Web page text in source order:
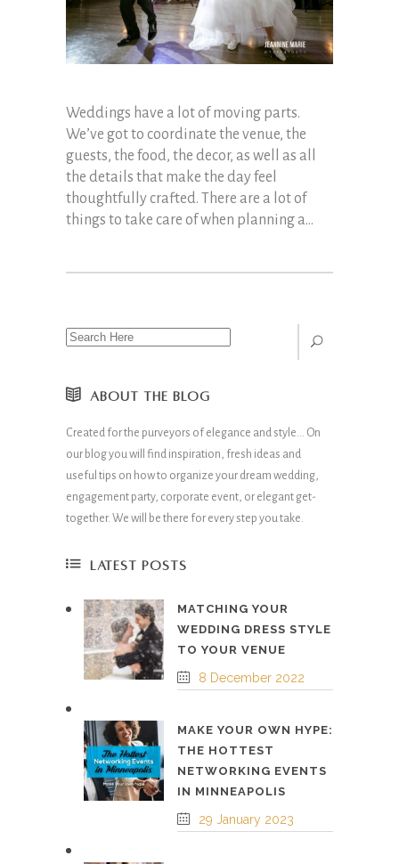
Weddings have a lot of moving parts.
We’ve got to coordinate the venue, the
guests, the food, the decor, as well as all
the details that make the day feel
thoughtfully crafted. There are a lot of
things to take care of when planning a...
ABOUT THE BLOG
Created for the purveyors of elegance and style… On
our blog you will find inspiration, fresh ideas and
useful tips on how to organize your dream wedding,
engagement party, corporate event, or elegant get-
together. We will be there for every step you take.
LATEST POSTS
MATCHING YOUR
WEDDING DRESS STYLE
TO YOUR VENUE
8 December 2022
MAKE YOUR OWN HYPE:
THE HOTTEST
NETWORKING EVENTS
IN MINNEAPOLIS
29 January 2023